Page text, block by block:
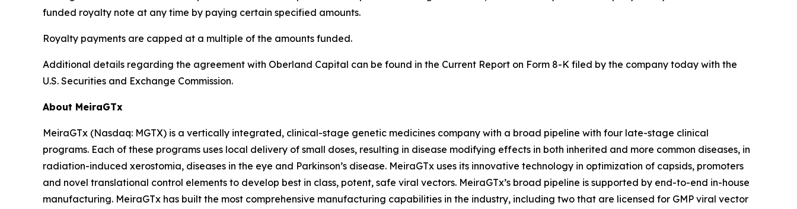
funded royalty note at any time by paying certain specified amounts.
Royalty payments are capped at a multiple of the amounts funded.
Additional details regarding the agreement with Oberland Capital can be found in the Current Report on Form 8-K filed by the company today with the
U.S. Securities and Exchange Commission.
About MeiraGTx
MeiraGTx (Nasdaq: MGTX) is a vertically integrated, clinical-stage genetic medicines company with a broad pipeline with four late-stage clinical
programs. Each of these programs uses local delivery of small doses, resulting in disease modifying effects in both inherited and more common diseases, in
radiation-induced xerostomia, diseases in the eye and Parkinson’s disease. MeiraGTx uses its innovative technology in optimization of capsids, promoters
and novel translational control elements to develop best in class, potent, safe viral vectors. MeiraGTx’s broad pipeline is supported by end-to-end in-house
manufacturing. MeiraGTx has built the most comprehensive manufacturing capabilities in the industry, including two that are licensed for GMP viral vector